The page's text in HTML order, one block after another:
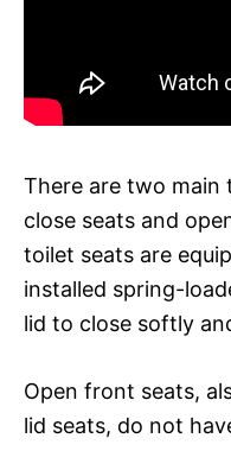
There are two
close seats and
toilet seats are
installed spring-
lid to close softly
Open front seats,
lid seats, do not